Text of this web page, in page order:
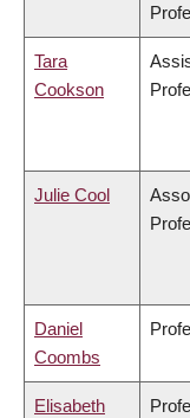
Tara
Cookson
Julie Cool
Daniel
Coombs
Elisabeth